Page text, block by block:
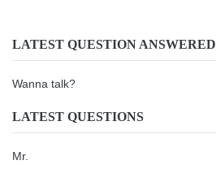
LATEST QUESTION ANSWERED
Wanna talk?
LATEST QUESTIONS
Mr.